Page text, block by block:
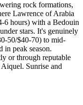
rock formations,
Lawrence of Arabia
6 hours) with a Bedouin
stars. It's genuinely
50/$40-70) to mid-
in peak season.
or through reputable
Sunrise and